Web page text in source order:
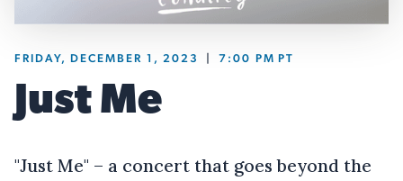
FRIDAY, DECEMBER 1, 2023 7:00 PM PT
Just Me
"Just Me" – a concert that goes beyond the